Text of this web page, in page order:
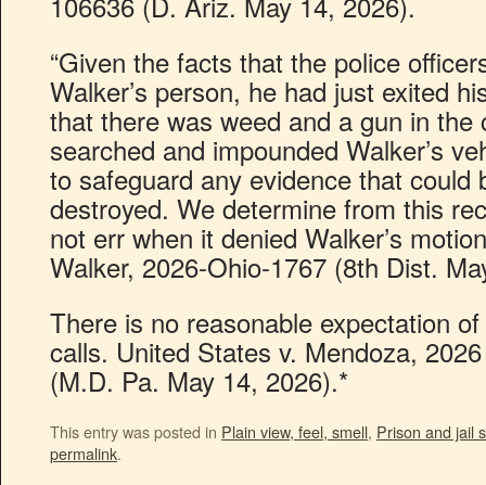
“Given the facts that the police
Walker’s person, he had just exited
that there was weed and a gun in the
searched and impounded Walker’s
to safeguard any evidence that could
destroyed. We determine from this
not err when it denied Walker’s
Walker, 2026-Ohio-1767 (8th Dist.
There is no reasonable expectation
calls. United States v. Mendoza,
(M.D. Pa. May 14, 2026).*
This entry was posted in Plain view, feel, smell, Prison and jail
permalink.